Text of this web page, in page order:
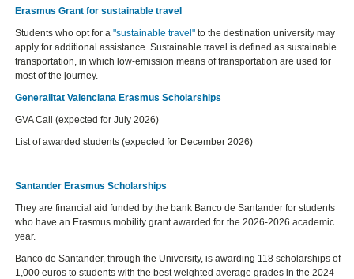
Erasmus Grant for sustainable travel
Students who opt for a"sustainable travel" to the destination university may
apply for additional assistance. Sustainable travel is defined as sustainable
transportation, in which low-emission means of transportation are used for
most of the journey.
Generalitat Valenciana Erasmus Scholarships
GVA Call (expected for July 2026)
List of awarded students (expected for December 2026)
Santander Erasmus Scholarships
They are financial aid funded by the bank Banco de Santander for students
who have an Erasmus mobility grant awarded for the 2026-2026 academic
year.
Banco de Santander, through the University, is awarding 118 scholarships of
1,000 euros to students with the best weighted average grades in the 2024-